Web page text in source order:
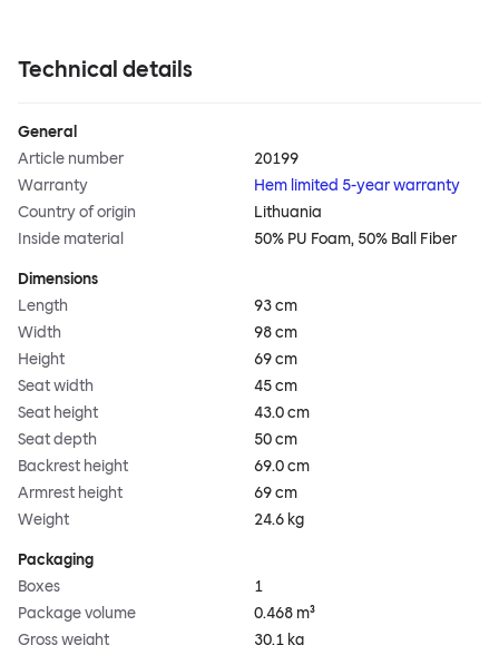
Technical details
General
Article number
20199
Warranty
Hem limited 5-year warranty
Country of origin
Lithuania
Inside material
50% PU Foam, 50% Ball Fiber
Dimensions
Length
93 cm
Width
98 cm
Height
69 cm
Seat width
45 cm
Seat height
43.0 cm
Seat depth
50 cm
Backrest height
69.0 cm
Armrest height
69 cm
Weight
24.6 kg
Packaging
Boxes
1
Package volume
0.468 m³
Gross weight
30.1 kg